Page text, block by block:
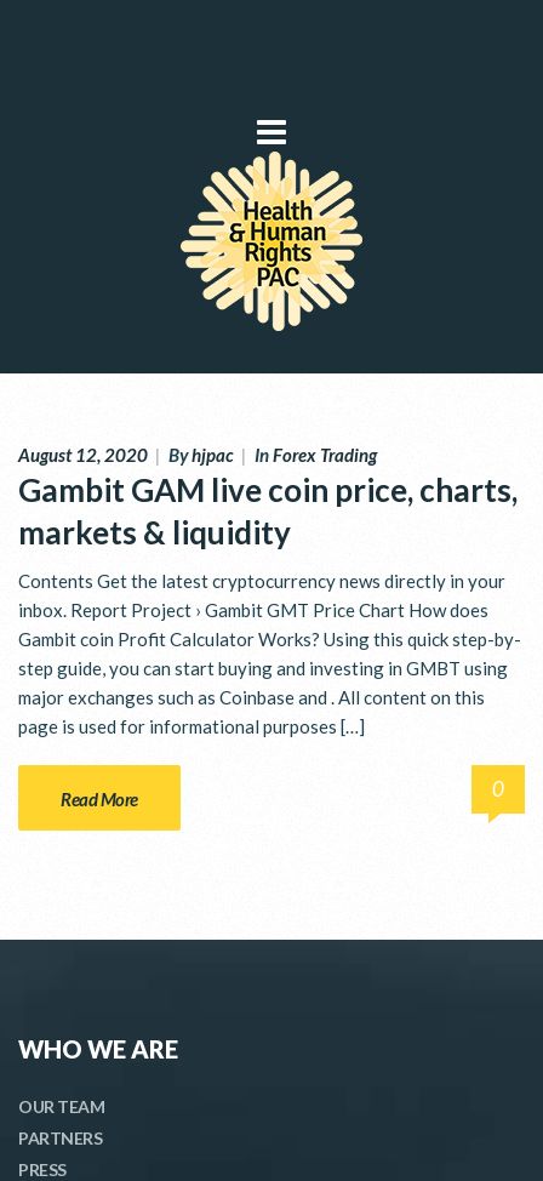
August 12, 2020 | Byhjpac | InForex Trading
Gambit GAM live coin price, charts,
markets & liquidity
Contents Get the latest cryptocurrency news directly in your
inbox. Report Project › Gambit GMT Price Chart How does
Gambit coin Profit Calculator Works? Using this quick step-by-
step guide, you can start buying and investing in GMBT using
major exchanges such as Coinbase and . All content on this
page is used for informational purposes […]
Read More 0
WHO WE ARE
OUR TEAM
PARTNERS
PRESS